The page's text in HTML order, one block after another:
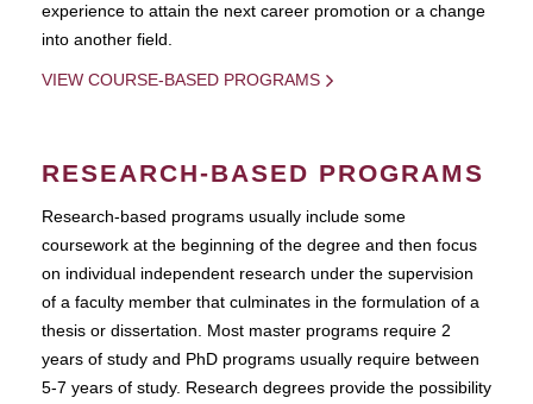
experience to attain the next career promotion or a change
into another field.
VIEW COURSE-BASED PROGRAMS
RESEARCH-BASED PROGRAMS
Research-based programs usually include some
coursework at the beginning of the degree and then focus
on individual independent research under the supervision
of a faculty member that culminates in the formulation of a
thesis or dissertation. Most master programs require 2
years of study and PhD programs usually require between
5-7 years of study. Research degrees provide the possibility